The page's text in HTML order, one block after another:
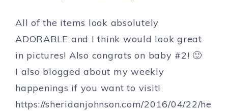
All of the items look absolutely
ADORABLE and I think would look great
in pictures! Also congrats on baby #2! 🙂
I also blogged about my weekly
happenings if you want to visit!
https://sheridanjohnson.com/2016/04/22/he